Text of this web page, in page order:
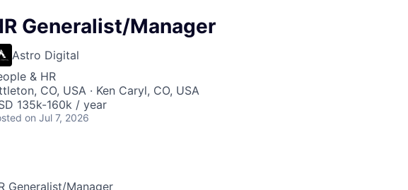
Generalist/Manager
Astro Digital
& HR
CO, USA · Ken Caryl, CO, USA
135k-160k / year
on Jul 7, 2026
Generalist/Man​ager